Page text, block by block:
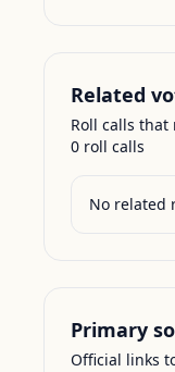
Related
Roll calls
0 roll calls
No related
Primary
Official links